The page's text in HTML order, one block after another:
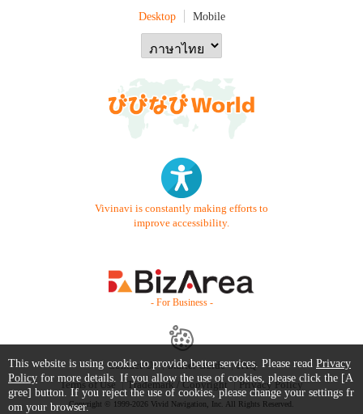
Desktop Mobile
Vivinavi is constantly making efforts to
improve accessibility.
- For Business -
Contact Us Starter Guide
FAQ
Terms of Use
Trademark / Copyright Privacy Policy
Copyright © 1999-2026 Vivid Navigation, Inc. All Rights Reserved.
This website is using cookie to provide better services. Please read Privacy
Policy for more details. If you allow the use of cookies, please click the [A
gree] button. If you reject the use of cookies, please change your settings fr
om your browser.